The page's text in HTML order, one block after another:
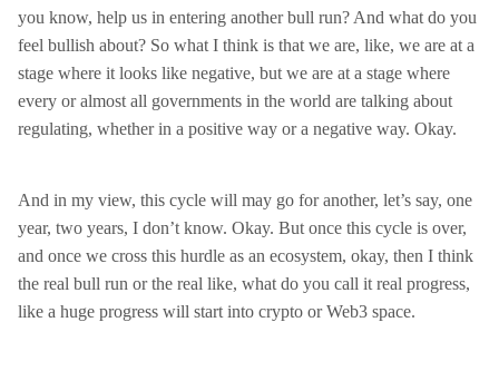
you know, help us in entering another bull run? And what do you
feel bullish about? So what I think is that we are, like, we are at a
stage where it looks like negative, but we are at a stage where
every or almost all governments in the world are talking about
regulating, whether in a positive way or a negative way. Okay.
And in my view, this cycle will may go for another, let’s say, one
year, two years, I don’t know. Okay. But once this cycle is over,
and once we cross this hurdle as an ecosystem, okay, then I think
the real bull run or the real like, what do you call it real progress,
like a huge progress will start into crypto or Web3 space.